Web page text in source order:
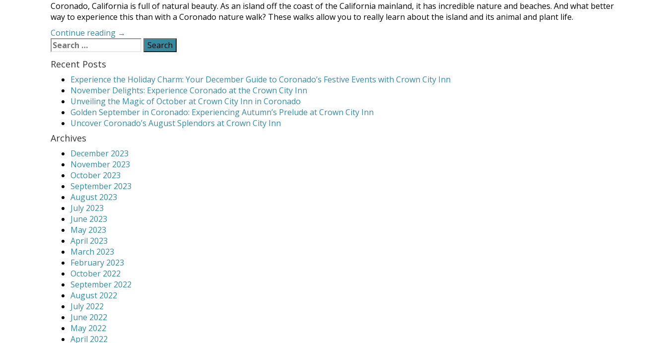
Coronado, California is full of natural beauty. As an island off the coast of the California mainland, it has incredible nature and beaches. And what better
way to experience this than with a Coronado nature walk? These walks allow you to really learn about the island and its animal and plant life.
Continue reading “Coronado
the
Island’s
Beauty”
→
Search
for:
Recent Posts
Experience the Holiday Charm: Your December Guide to Coronado’s Festive Events with Crown City Inn
November Delights: Experience Coronado at the Crown City Inn
Unveiling the Magic of October at Crown City Inn in Coronado
Golden September in Coronado: Experiencing Autumn’s Prelude at Crown City Inn
Uncover Coronado’s August Splendors at Crown City Inn
Archives
December 2023
November 2023
October 2023
September 2023
August 2023
July 2023
June 2023
May 2023
April 2023
March 2023
February 2023
October 2022
September 2022
August 2022
July 2022
June 2022
May 2022
April 2022